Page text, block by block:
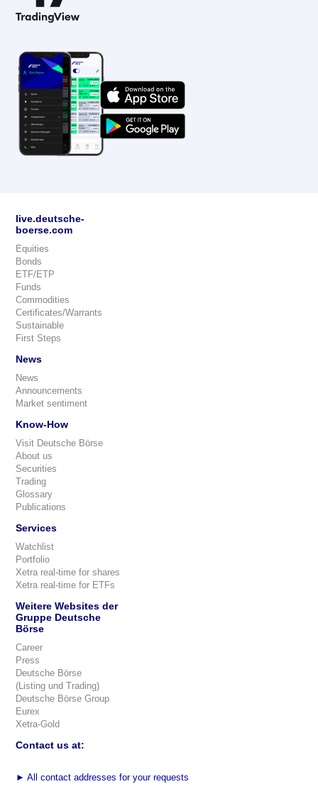
live.deutsche-
boerse.com
Equities
Bonds
ETF/ETP
Funds
Commodities
Certificates/Warrants
Sustainable
First Steps
News
News
Announcements
Market sentiment
Know-How
Visit Deutsche Börse
About us
Securities
Trading
Glossary
Publications
Services
Watchlist
Portfolio
Xetra real-time for shares
Xetra real-time for ETFs
Weitere Websites der
Gruppe Deutsche
Börse
Career
Press
Deutsche Börse
(Listing und Trading)
Deutsche Börse Group
Eurex
Xetra-Gold
Contact us at:
► All contact addresses for your requests